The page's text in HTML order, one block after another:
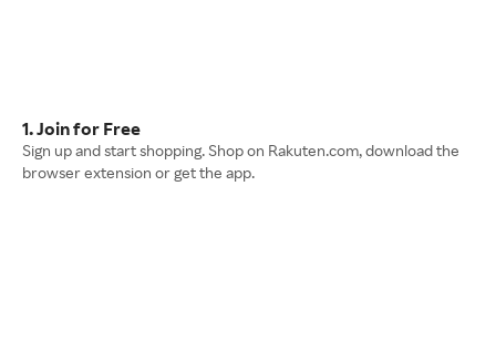
1. Join for Free
Sign up and start shopping. Shop on Rakuten.com, download the
browser extension or get the app.